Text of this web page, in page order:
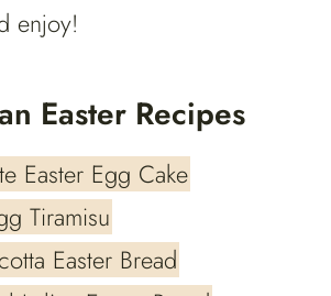
enjoy!
Easter Recipes
Easter Egg Cake
Tiramisu
Easter Bread